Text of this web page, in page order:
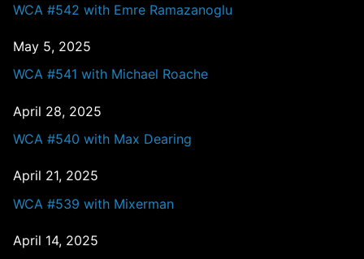
WCA #542 with Emre Ramazanoglu
May 5, 2025
WCA #541 with Michael Roache
April 28, 2025
WCA #540 with Max Dearing
April 21, 2025
WCA #539 with Mixerman
April 14, 2025